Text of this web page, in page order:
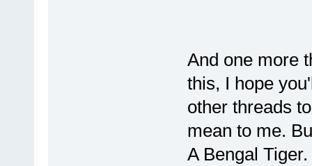
And one more
this, I hope
other threads
mean to me.
A Bengal Tiger.